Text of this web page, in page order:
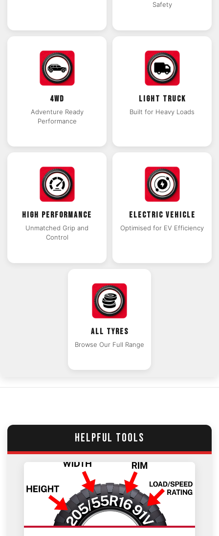
Safety
4WD
Adventure Ready
Performance
LIGHT TRUCK
Built for Heavy Loads
HIGH PERFORMANCE
Unmatched Grip and
Control
ELECTRIC VEHICLE
Optimised for EV Efficiency
ALL TYRES
Browse Our Full Range
HELPFUL TOOLS